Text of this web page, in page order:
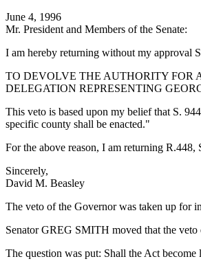
June 4, 1996
Mr. President and Members of the Senate:
I am hereby returning without my approval
TO DEVOLVE THE AUTHORITY FOR
DELEGATION REPRESENTING
This veto is based upon my belief that S.
specific county shall be enacted."
For the above reason, I am returning
Sincerely,
David M. Beasley
The veto of the Governor was taken up for
Senator GREG SMITH moved that the
The question was put: Shall the Act